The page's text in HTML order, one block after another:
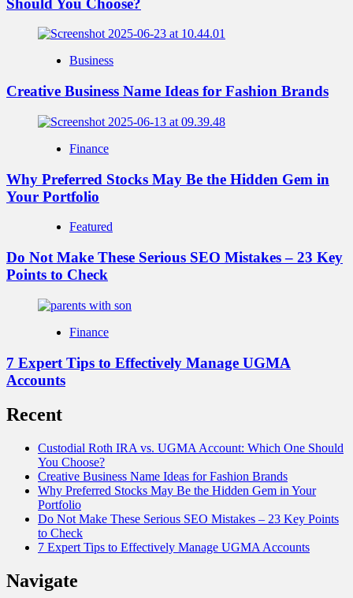
Should You Choose?
Business
Creative Business Name Ideas for Fashion Brands
Finance
Why Preferred Stocks May Be the Hidden Gem in
Your Portfolio
Featured
Do Not Make These Serious SEO Mistakes – 23 Key
Points to Check
Finance
7 Expert Tips to Effectively Manage UGMA
Accounts
Recent
Custodial Roth IRA vs. UGMA Account: Which One Should
You Choose?
Creative Business Name Ideas for Fashion Brands
Why Preferred Stocks May Be the Hidden Gem in Your
Portfolio
Do Not Make These Serious SEO Mistakes – 23 Key Points
to Check
7 Expert Tips to Effectively Manage UGMA Accounts
Navigate